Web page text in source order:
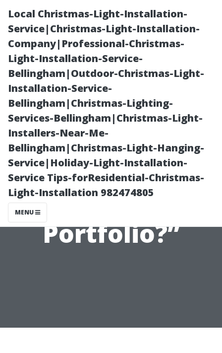
Local Christmas-Light-Installation-
Service|Christmas-Light-Installation-
Company|Professional-Christmas-
Light-Installation-Service-
Bellingham|Outdoor-Christmas-Light-
Installation-Service-
Bellingham|Christmas-Lighting-
Services-Bellingham|Christmas-Light-
Installers-Near-Me-
Bellingham|Christmas-Light-Hanging-
Service|Holiday-Light-Installation-
Service Tips-forResidential-Christmas-
Light-Installation 982474805
MENU
“Long-Term vs
Short-Term
Rentals: What’s
Best for Your
Portfolio?”